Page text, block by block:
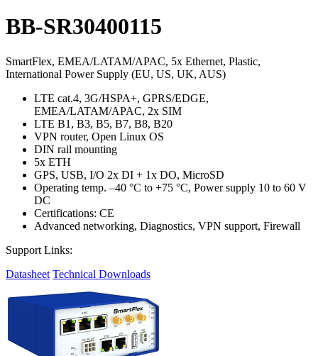
BB-SR30400115
SmartFlex, EMEA/LATAM/APAC, 5x Ethernet, Plastic,
International Power Supply (EU, US, UK, AUS)
LTE cat.4, 3G/HSPA+, GPRS/EDGE,
EMEA/LATAM/APAC, 2x SIM
LTE B1, B3, B5, B7, B8, B20
VPN router, Open Linux OS
DIN rail mounting
5x ETH
GPS, USB, I/O 2x DI + 1x DO, MicroSD
Operating temp. –40 °C to +75 °C, Power supply 10 to 60 V
DC
Certifications: CE
Advanced networking, Diagnostics, VPN support, Firewall
Support Links:
Datasheet Technical Downloads